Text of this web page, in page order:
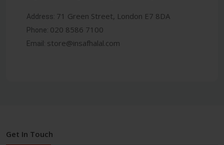
Address: 71 Green Street, London E7 8DA
Phone: 020 8586 7100
Email: store@insafhalal.com
Get In Touch